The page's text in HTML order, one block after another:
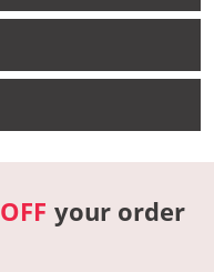
your order